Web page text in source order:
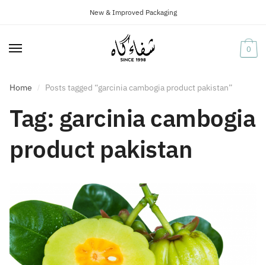
navigation
content
New & Improved Packaging
0
Home / Posts tagged “garcinia cambogia product pakistan”
Tag: garcinia cambogia
product pakistan